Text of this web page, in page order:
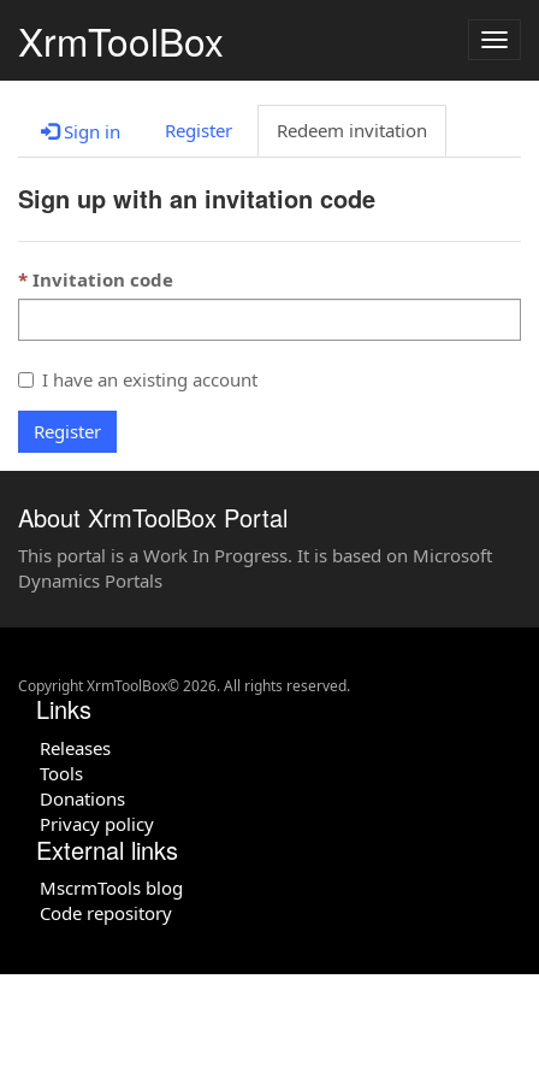
XrmToolBox
Sign in Register Redeem invitation
Sign up with an invitation code
Invitation code
I have an existing account
Register
About XrmToolBox Portal
This portal is a Work In Progress. It is based on Microsoft
Dynamics Portals
Copyright XrmToolBox© 2026. All rights reserved.
Links
Releases
Tools
Donations
Privacy policy
External links
MscrmTools blog
Code repository